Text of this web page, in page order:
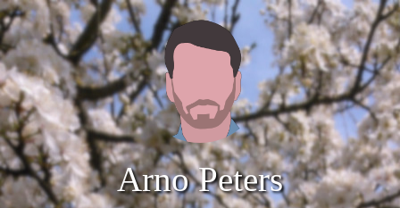
Arno Peters